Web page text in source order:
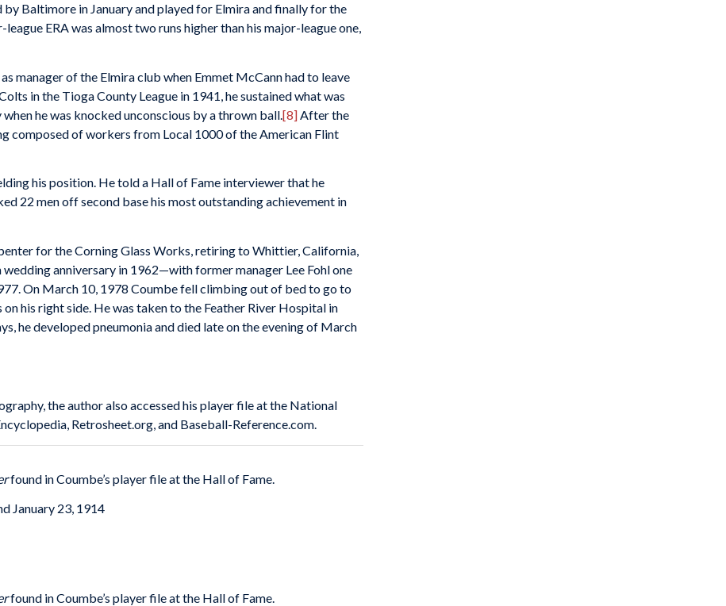
by Baltimore in January and played for Elmira and finally for the
ERA was almost two runs higher than his major-league one,
manager of the Elmira club when Emmet McCann had to leave
in the Tioga County League in 1941, he sustained what was
he was knocked unconscious by a thrown ball.[8] After the
composed of workers from Local 1000 of the American Flint
his position. He told a Hall of Fame interviewer that he
22 men off second base his most outstanding achievement in
for the Corning Glass Works, retiring to Whittier, California,
anniversary in 1962—with former manager Lee Fohl one
On March 10, 1978 Coumbe fell climbing out of bed to go to
his right side. He was taken to the Feather River Hospital in
he developed pneumonia and died late on the evening of March
the author also accessed his player file at the National
Retrosheet.org, and Baseball-Reference.com.
found in Coumbe’s player file at the Hall of Fame.
January 23, 1914
found in Coumbe’s player file at the Hall of Fame.